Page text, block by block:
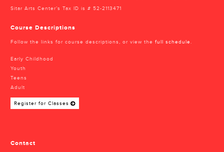
Sitar Arts Center’s Tax ID is # 52-2113471
Course Descriptions
Follow the links for course descriptions, or view the full schedule.
Early Childhood
Youth
Teens
Adult
Register for Classes
Contact